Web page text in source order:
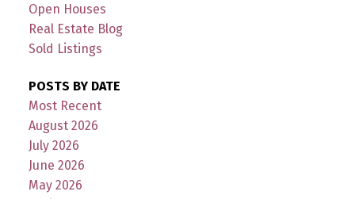
Open Houses
Real Estate Blog
Sold Listings
POSTS BY DATE
Most Recent
August 2026
July 2026
June 2026
May 2026